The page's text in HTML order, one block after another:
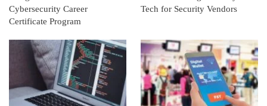
Cybersecurity Career
Certificate Program
Tech for Security Vendors